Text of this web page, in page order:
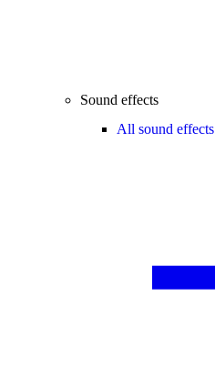
Sound effects
All sound effects